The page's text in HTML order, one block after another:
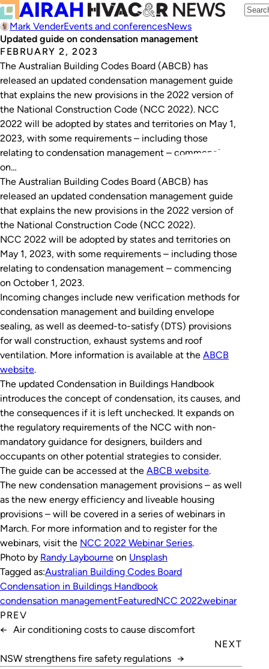
Mark VenderEvents and conferencesNews
Updated guide on condensation management
FEBRUARY 2, 2023
The Australian Building Codes Board (ABCB) has
released an updated condensation management guide
that explains the new provisions in the 2022 version of
the National Construction Code (NCC 2022). NCC
2022 will be adopted by states and territories on May 1,
2023, with some requirements – including those
relating to condensation management – commencing
on…
The Australian Building Codes Board (ABCB) has
released an updated condensation management guide
that explains the new provisions in the 2022 version of
the National Construction Code (NCC 2022).
NCC 2022 will be adopted by states and territories on
May 1, 2023, with some requirements – including those
relating to condensation management – commencing
on October 1, 2023.
Incoming changes include new verification methods for
condensation management and building envelope
sealing, as well as deemed-to-satisfy (DTS) provisions
for wall construction, exhaust systems and roof
ventilation. More information is available at the ABCB
website.
The updated Condensation in Buildings Handbook
introduces the concept of condensation, its causes, and
the consequences if it is left unchecked. It expands on
the regulatory requirements of the NCC with non-
mandatory guidance for designers, builders and
occupants on other potential strategies to consider.
The guide can be accessed at the ABCB website.
The new condensation management provisions – as well
as the new energy efficiency and liveable housing
provisions – will be covered in a series of webinars in
March. For more information and to register for the
webinars, visit the NCC 2022 Webinar Series.
Photo by Randy Laybourne on Unsplash
Tagged as:Australian Building Codes Board
Condensation in Buildings Handbook
condensation managementFeaturedNCC 2022webinar
PREV
← Air conditioning costs to cause discomfort
NEXT
NSW strengthens fire safety regulations →